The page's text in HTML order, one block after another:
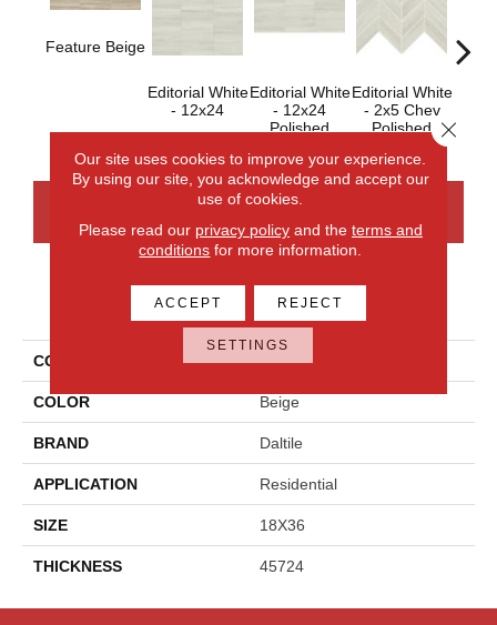
Feature Beige
Editorial White
- 12x24
Editorial White
- 12x24
Polished
Editorial White
- 2x5 Chev
Polished
PRODUCT ATTRIBUTES
COLLECTION Articulo
COLOR Beige
BRAND Daltile
APPLICATION Residential
SIZE 18X36
THICKNESS 45724
Our site uses cookies to improve your experience.
By using our site, you acknowledge and accept our
use of cookies.
Please read our privacy policyand the terms and
conditions for more information.
ACCEPT REJECT
SETTINGS
Close